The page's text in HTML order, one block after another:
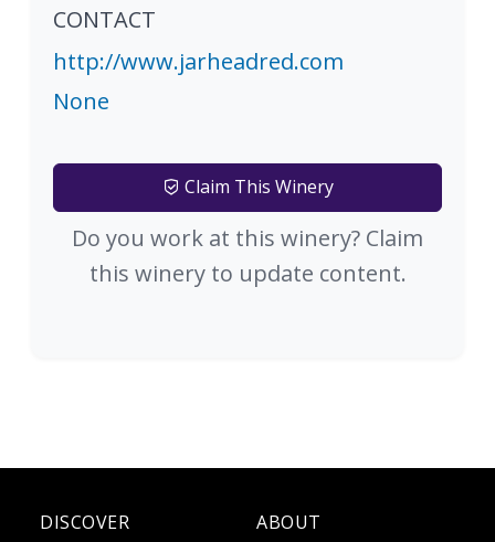
CONTACT
http://www.jarheadred.com
None
Claim This Winery
Do you work at this winery? Claim
this winery to update content.
DISCOVER ABOUT